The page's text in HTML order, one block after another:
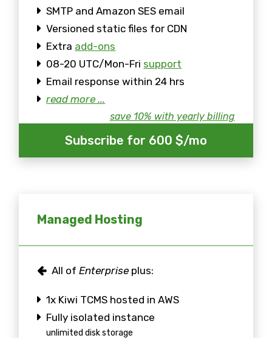
SMTP and Amazon SES email
Versioned static files for CDN
Extra add-ons
08-20 UTC/Mon-Fri support
Email response within 24 hrs
read more ...
save 10% with yearly billing
Subscribe for 600 $/mo
Managed Hosting
All ofEnterprise plus:
1x Kiwi TCMS hosted in AWS
Fully isolated instance
unlimited disk storage